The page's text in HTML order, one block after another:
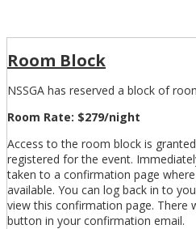
Room Block
NSSGA has reserved a block of
Room Rate: $279/night
Access to the room block is
registered for the event.
taken to a confirmation page
available. You can log back in to
view this confirmation page. There
button in your confirmation email.